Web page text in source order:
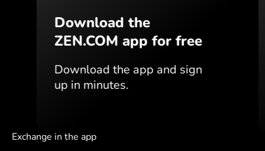
Download the
ZEN.COM app for free
Download the app and sign
up in minutes.
Exchange in the app